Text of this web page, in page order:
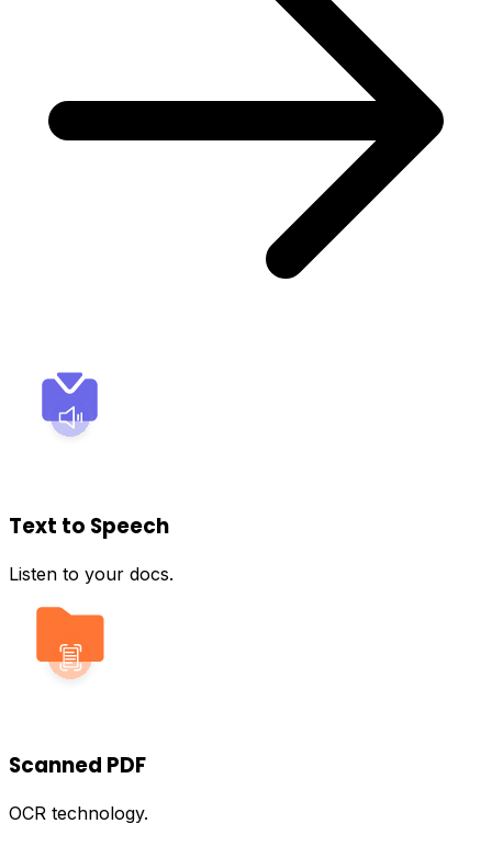
Text to Speech
Listen to your docs.
Scanned PDF
OCR technology.